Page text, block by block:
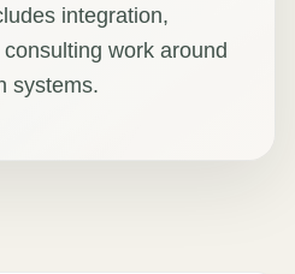
integration,
work around
systems.